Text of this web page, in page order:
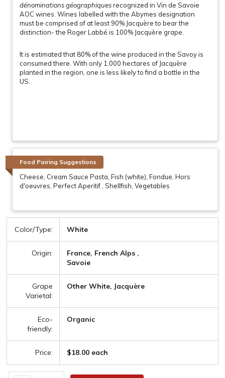
dénominations géographiquesrecognized in Vin de Savoie
AOC wines. Wines labelled with the Abymes designation
must be comprised of at least 90% Jacquère to bear the
distinction- the Roger Labbé is 100% Jacquère grape.
It is estimated that 80% of the wine produced in the Savoy is
consumed there. With only 1,000 hectares of Jacquère
planted in the region, one is less likely to find a bottle in the
US.
Food Pairing Suggestions
Cheese, Cream Sauce Pasta, Fish (white), Fondue, Hors
d'oeuvres, Perfect Aperitif , Shellfish, Vegetables
Color/Type: White
Origin:
France, French Alps ,
Savoie
Grape
Varietal:
Other White, Jacquère
Eco-
friendly:
Organic
Price: $18.00 each